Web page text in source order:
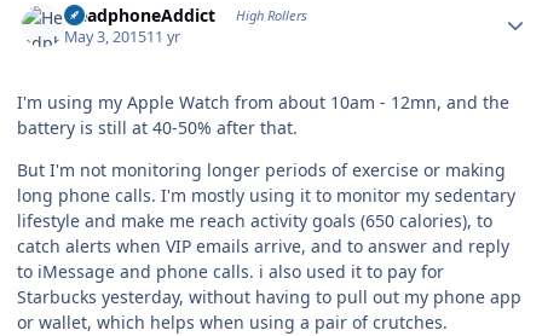
HeadphoneAddict High Rollers
May 3, 201511 yr
I'm using my Apple Watch from about 10am - 12mn, and the
battery is still at 40-50% after that.
But I'm not monitoring longer periods of exercise or making
long phone calls. I'm mostly using it to monitor my sedentary
lifestyle and make me reach activity goals (650 calories), to
catch alerts when VIP emails arrive, and to answer and reply
to iMessage and phone calls. i also used it to pay for
Starbucks yesterday, without having to pull out my phone app
or wallet, which helps when using a pair of crutches.